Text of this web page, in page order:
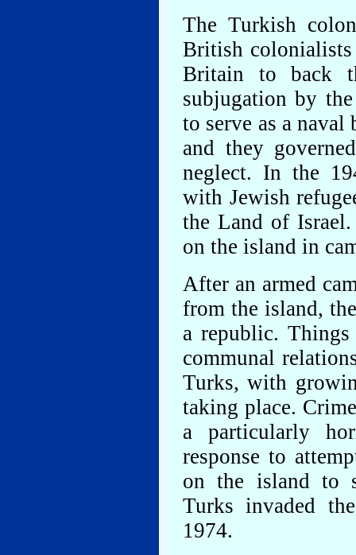
The Turkish
British
Britain to back
subjugation by
to serve as a naval
and they
neglect. In the
with Jewish
the Land of
on the island in
After an armed
from the island,
a republic.
communal
Turks, with
taking place.
a particularly
response to
on the island to
Turks invaded
1974.